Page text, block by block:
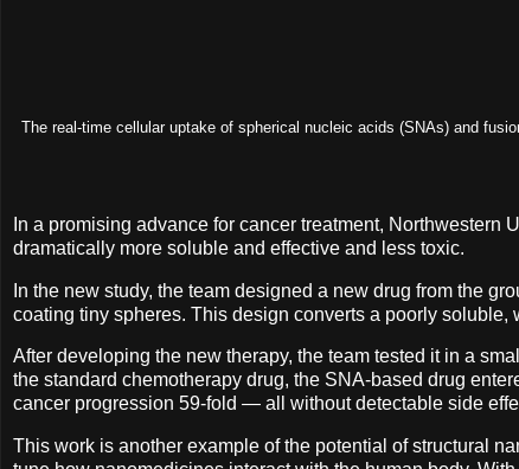
The real-time cellular uptake of spherical nucleic acids (SNAs) and
In a promising advance for cancer treatment,
dramatically more soluble and effective and less toxic.
In the new study, the team designed a new drug from the
coating tiny spheres. This design converts a poorly
After developing the new therapy, the team tested it in a
the standard chemotherapy drug, the SNA-based drug
cancer progression 59-fold — all without detectable side
This work is another example of the potential of structural